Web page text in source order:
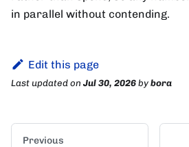
in parallel without contending.
Edit this page
Last updatedon Jul 30, 2026bybora
Previous